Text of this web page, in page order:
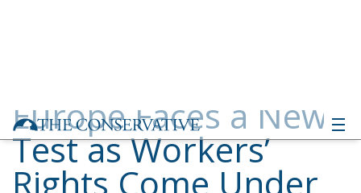
Pressure
Politics - June 1, 2026 by Gianluca Guarino